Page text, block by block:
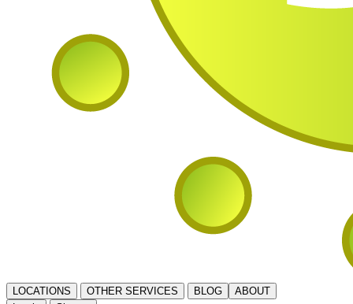
LOCATIONS OTHER SERVICES BLOG
ABOUT